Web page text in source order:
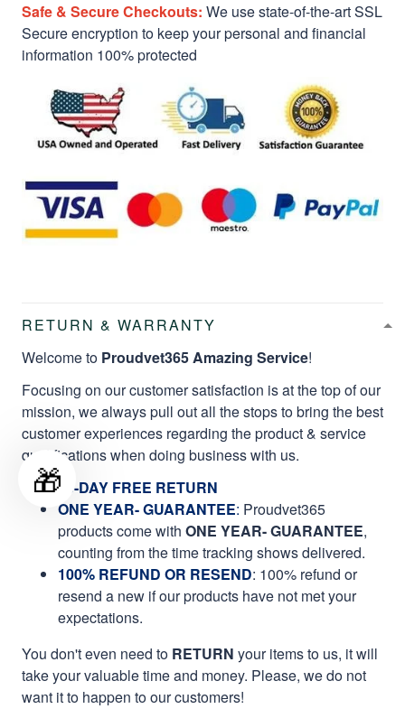
Safe & Secure Checkouts: We use state-of-the-art SSL
Secure encryption to keep your personal and financial
information 100% protected
RETURN & WARRANTY
Welcome to Proudvet365 Amazing Service!
Focusing on our customer satisfaction is at the top of our
mission, we always pull out all the stops to bring the best
customer experiences regarding the product & service
qualifications when doing business with us.
60-DAY FREE RETURN
ONE YEAR- GUARANTEE: Proudvet365
products come with ONE YEAR- GUARANTEE,
counting from the time tracking shows delivered.
100% REFUND OR RESEND: 100% refund or
resend a new if our products have not met your
expectations.
You don't even need to RETURN your items to us, it will
take your valuable time and money. Please, we do not
want it to happen to our customers!
🎁